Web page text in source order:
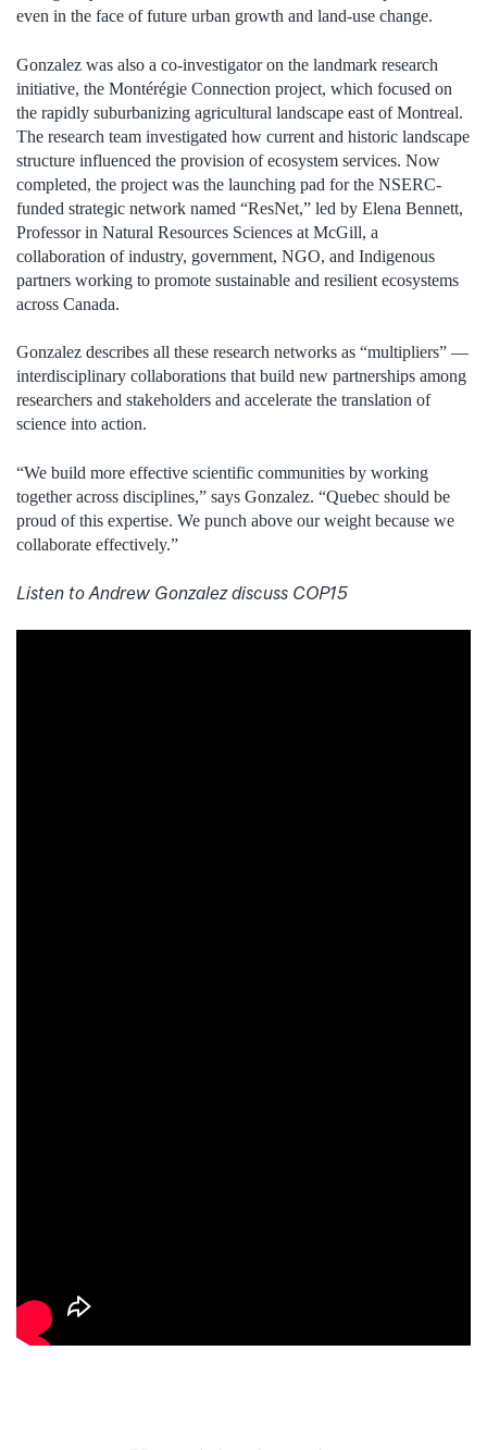
even in the face of future urban growth and land-use change.
Gonzalez was also a co-investigator on the landmark research
initiative, the Montérégie Connection project, which focused on
the rapidly suburbanizing agricultural landscape east of Montreal.
The research team investigated how current and historic landscape
structure influenced the provision of ecosystem services. Now
completed, the project was the launching pad for the NSERC-
funded strategic network named “ResNet,” led by Elena Bennett,
Professor in Natural Resources Sciences at McGill, a
collaboration of industry, government, NGO, and Indigenous
partners working to promote sustainable and resilient ecosystems
across Canada.
Gonzalez describes all these research networks as “multipliers” —
interdisciplinary collaborations that build new partnerships among
researchers and stakeholders and accelerate the translation of
science into action.
“We build more effective scientific communities by working
together across disciplines,” says Gonzalez. “Quebec should be
proud of this expertise. We punch above our weight because we
collaborate effectively.”
Listen to Andrew Gonzalez discuss COP15